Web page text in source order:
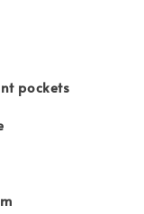
pockets